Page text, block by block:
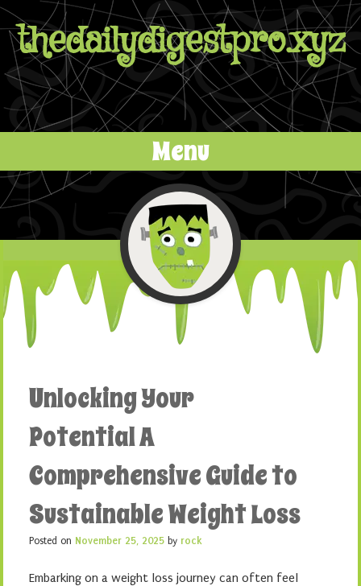
thedailydigestpro.xyz
Menu
Skip to content
Unlocking Your
Potential A
Comprehensive Guide to
Sustainable Weight Loss
Posted on November 25, 2025 by rock
Embarking on a weight loss journey can often feel